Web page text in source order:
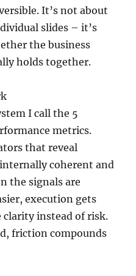
It’s not about
slides – it’s
the business
holds together.
I call the 5
metrics.
that reveal
coherent and
the signals are
execution gets
clarity instead of risk.
friction compounds